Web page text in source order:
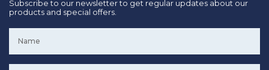
Subscribe to our newsletter to get regular updates about our
products and special offers.